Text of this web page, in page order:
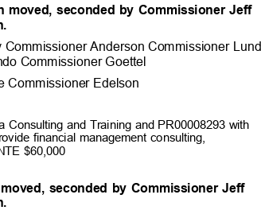
moved, seconded by Commissioner Jeff
Commissioner Anderson Commissioner
Commissioner Goettel
Commissioner Edelson
Consulting and Training and PR00008293 with
financial management consulting,
$60,000
seconded by Commissioner Jeff